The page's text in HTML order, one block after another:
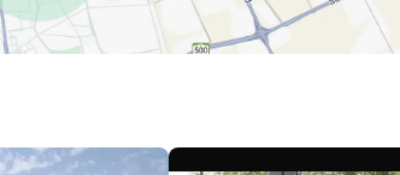
Obligations on
.